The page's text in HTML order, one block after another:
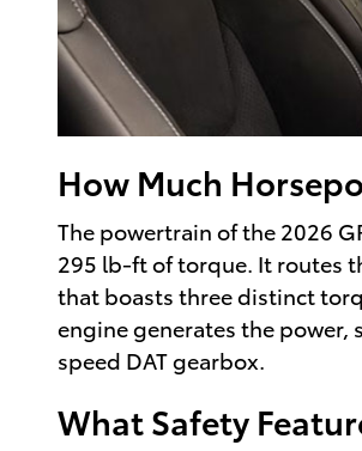
How Much
The powertrain of the 2026
295 lb-ft of torque. It routes
that boasts three distinct
engine generates the power,
speed DAT gearbox.
What Safety